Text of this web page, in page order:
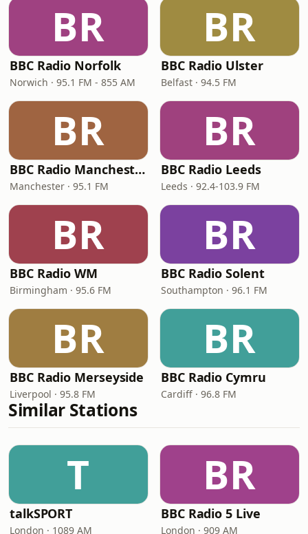
BR
BBC Radio Norfolk
Norwich · 95.1 FM - 855 AM
BR
BBC Radio Ulster
Belfast · 94.5 FM
BR
BBC Radio Manchester
Manchester · 95.1 FM
BR
BBC Radio Leeds
Leeds · 92.4-103.9 FM
BR
BBC Radio WM
Birmingham · 95.6 FM
BR
BBC Radio Solent
Southampton · 96.1 FM
BR
BBC Radio Merseyside
Liverpool · 95.8 FM
BR
BBC Radio Cymru
Cardiff · 96.8 FM
Similar Stations
T
talkSPORT
London · 1089 AM
BR
BBC Radio 5 Live
London · 909 AM